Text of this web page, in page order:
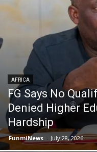
AFRICA
FG Says No
Denied Higher
Hardship
FunmiNews - July 28, 2026